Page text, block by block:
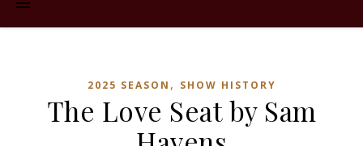
2025 SEASON , SHOW HISTORY
The Love Seat by Sam